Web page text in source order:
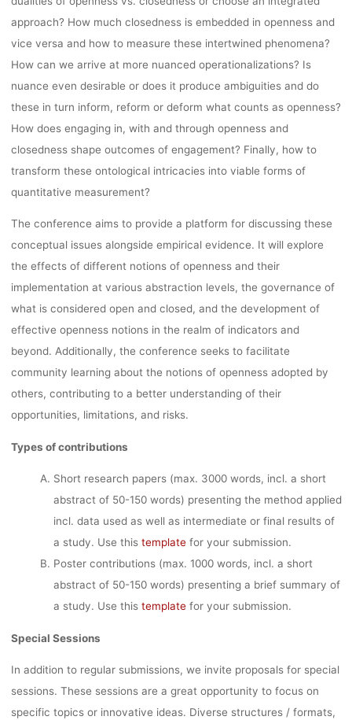
approach? How much closedness is embedded in openness and
vice versa and how to measure these intertwined phenomena?
How can we arrive at more nuanced operationalizations? Is
nuance even desirable or does it produce ambiguities and do
these in turn inform, reform or deform what counts as openness?
How does engaging in, with and through openness and
closedness shape outcomes of engagement? Finally, how to
transform these ontological intricacies into viable forms of
quantitative measurement?
The conference aims to provide a platform for discussing these
conceptual issues alongside empirical evidence. It will explore
the effects of different notions of openness and their
implementation at various abstraction levels, the governance of
what is considered open and closed, and the development of
effective openness notions in the realm of indicators and
beyond. Additionally, the conference seeks to facilitate
community learning about the notions of openness adopted by
others, contributing to a better understanding of their
opportunities, limitations, and risks.
Types of contributions
Short research papers (max. 3000 words, incl. a short
abstract of 50-150 words) presenting the method applied
incl. data used as well as intermediate or final results of
a study. Use this templatefor your submission.
Poster contributions (max. 1000 words, incl. a short
abstract of 50-150 words) presenting a brief summary of
a study. Use this templatefor your submission.
Special Sessions
In addition to regular submissions, we invite proposals for special
sessions. These sessions are a great opportunity to focus on
specific topics or innovative ideas. Diverse structures / formats,